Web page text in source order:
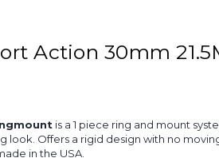
Action 30mm
is a 1 piece ring and mount
Offers a rigid design with no
in the USA.